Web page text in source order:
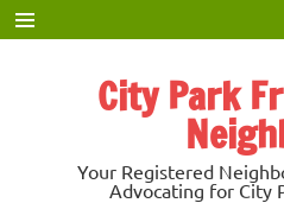
Skip
to
content
City Park
Your Registered
Advocating for City